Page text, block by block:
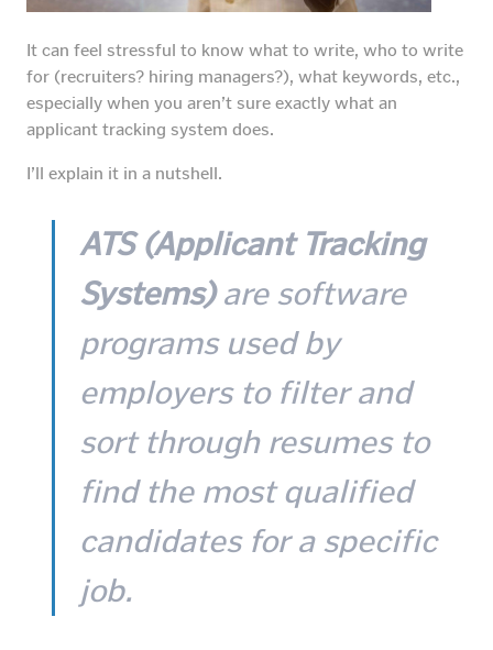
It can feel stressful to know what to write, who to write
for (recruiters? hiring managers?), what keywords, etc.,
especially when you aren’t sure exactly what an
applicant tracking system does.
I’ll explain it in a nutshell.
ATS (Applicant Tracking
Systems)are software
programs used by
employers to filter and
sort through resumes to
find the most qualified
candidates for a specific
job.